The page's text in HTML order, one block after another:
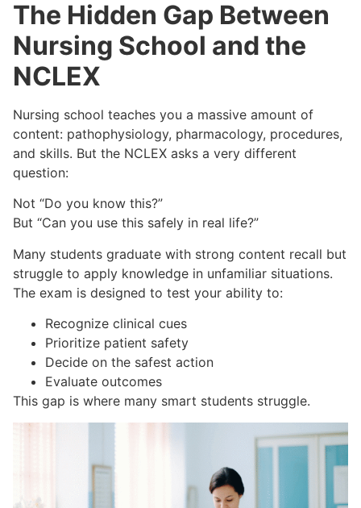
The Hidden Gap Between
Nursing School and the
NCLEX
Nursing school teaches you a massive amount of
content: pathophysiology, pharmacology, procedures,
and skills. But the NCLEX asks a very different
question:
Not “Do you know this?”
But “Can you use this safely in real life?”
Many students graduate with strong content recall but
struggle to apply knowledge in unfamiliar situations.
The exam is designed to test your ability to:
Recognize clinical cues
Prioritize patient safety
Decide on the safest action
Evaluate outcomes
This gap is where many smart students struggle.